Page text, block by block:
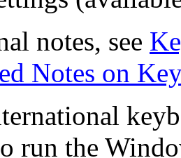
notes, see
Notes on
run the